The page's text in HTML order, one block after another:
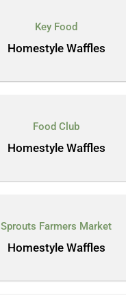
Key Food
Homestyle Waffles
Food Club
Homestyle Waffles
Sprouts Farmers Market
Homestyle Waffles